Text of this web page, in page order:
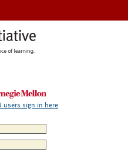
users sign in here